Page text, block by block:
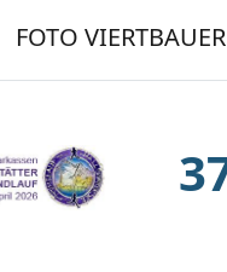
FOTO VIERTBAUER